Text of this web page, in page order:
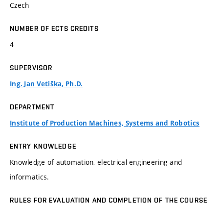
Czech
NUMBER OF ECTS CREDITS
4
SUPERVISOR
Ing. Jan Vetiška, Ph.D.
DEPARTMENT
Institute of Production Machines, Systems and Robotics
ENTRY KNOWLEDGE
Knowledge of automation, electrical engineering and
informatics.
RULES FOR EVALUATION AND COMPLETION OF THE COURSE